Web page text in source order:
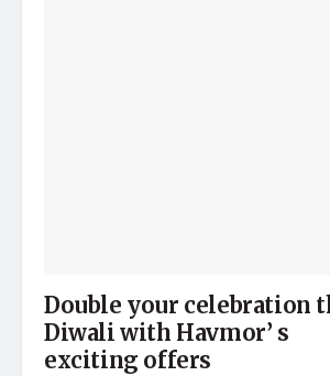
Double your celebration
Diwali with Havmor’ s
exciting offers